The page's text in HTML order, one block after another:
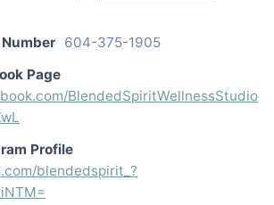
604-375-1905
Page
BlendedSpiritWellnessStudio
Profile
blendedspirit_?